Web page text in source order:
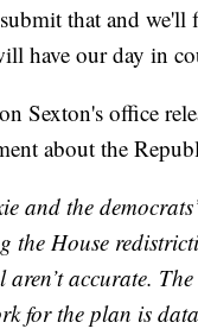
that and we'll
have our day in
Sexton's office
about the
and the
the House
aren’t accurate. The
for the plan is